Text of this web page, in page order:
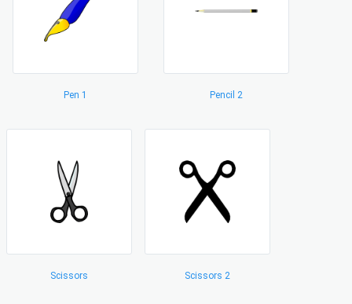
Pen 1 Pencil 2
Scissors Scissors 2